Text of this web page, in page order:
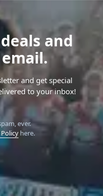
and
and get special
to your inbox!
ever.
here.